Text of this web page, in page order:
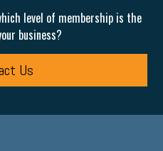
level of membership is the
business?
Us